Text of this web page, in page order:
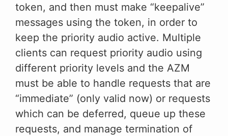
token, and then must make “keepalive”
messages using the token, in order to
keep the priority audio active. Multiple
clients can request priority audio using
different priority levels and the AZM
must be able to handle requests that are
“immediate” (only valid now) or requests
which can be deferred, queue up these
requests, and manage termination of